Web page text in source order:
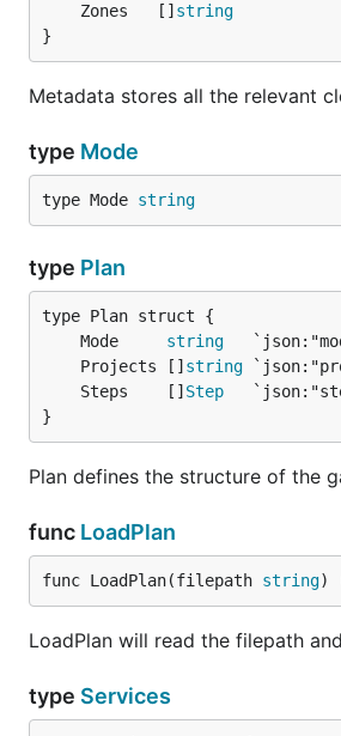
	Zones   []
string
}
Metadata stores all the relevant
type Mode
type Mode string
type Plan
	Mode
string
	Projects []
string
	Steps    []
Step
}
Plan defines the structure of the
func LoadPlan
func LoadPlan(filepath string)
LoadPlan will read the filepath
type Services